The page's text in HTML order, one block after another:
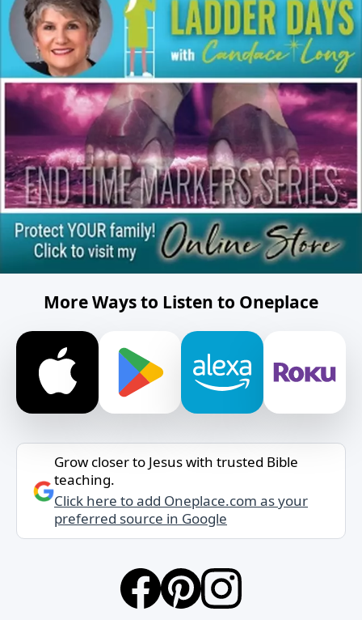
More Ways to Listen to Oneplace
Grow closer to Jesus with trusted Bible
teaching.
Click here to add Oneplace.com as your
preferred source in Google